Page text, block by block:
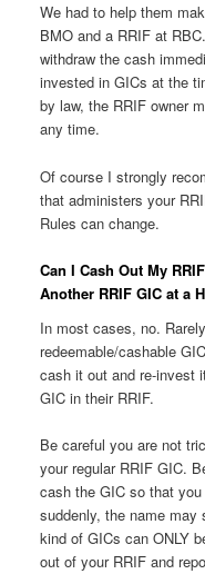
We had to help them
BMO and a RRIF at
withdraw the cash
invested in GICs at the
by law, the RRIF owner
any time.
Of course I strongly
that administers your
Rules can change.
Can I Cash Out My
Another RRIF GIC at a
In most cases, no.
redeemable/cashable
cash it out and re-invest
GIC in their RRIF.
Be careful you are not
your regular RRIF GIC.
cash the GIC so that
suddenly, the name may
kind of GICs can ONLY
out of your RRIF and